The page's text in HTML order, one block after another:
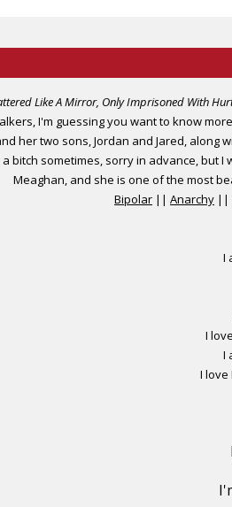
Like A Mirror, Only Imprisoned With
I'm guessing you want to know
her two sons, Jordan and Jared,
a bitch sometimes, sorry in advance,
Meaghan, and she is one of the most
Bipolar || Anarchy ||
I
I
I
I love